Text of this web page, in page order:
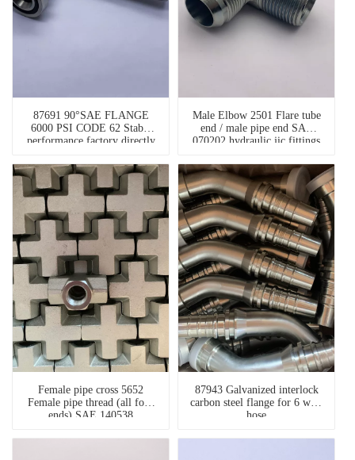
87691 90°SAE FLANGE
6000 PSI CODE 62 Stable
performance factory directly
fittings flanges
Male Elbow 2501 Flare tube
end / male pipe end SAE
070202 hydraulic jic fittings
Female pipe cross 5652
Female pipe thread (all four
ends) SAE 140538
87943 Galvanized interlock
carbon steel flange for 6 wire
hose